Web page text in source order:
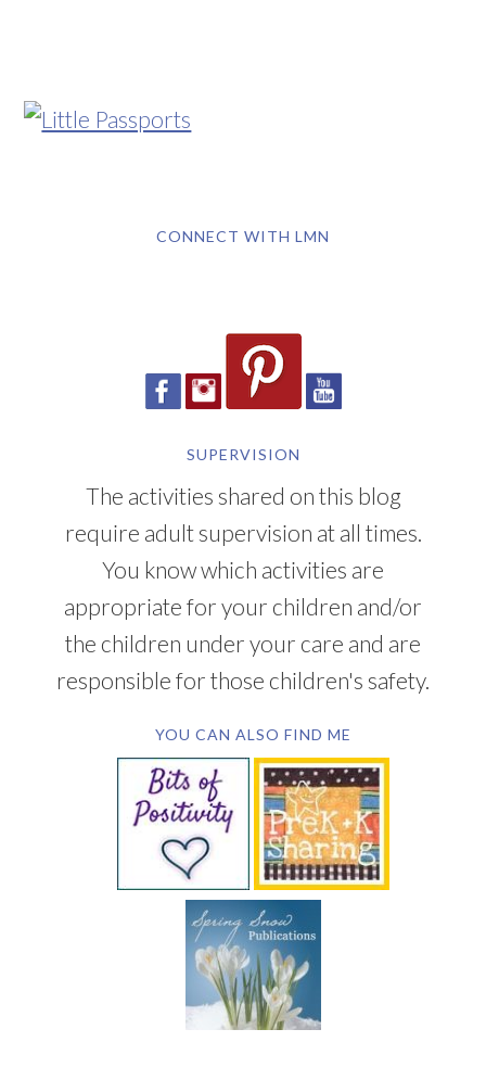
CONNECT WITH LMN
SUPERVISION
The activities shared on this blog
require adult supervision at all times.
You know which activities are
appropriate for your children and/or
the children under your care and are
responsible for those children's safety.
YOU CAN ALSO FIND ME